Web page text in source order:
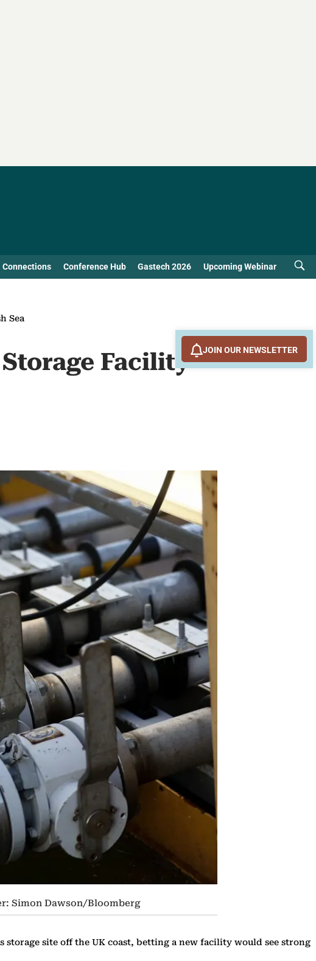
Connections Conference Hub Gastech 2026 Upcoming Webinar
Sea
Facility
Simon Dawson/Bloomberg
site off the UK coast, betting a new facility would see strong
JOIN OUR NEWSLETTER